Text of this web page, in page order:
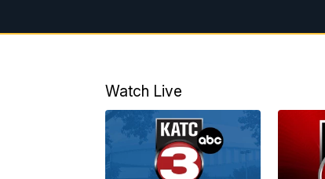
Watch Live